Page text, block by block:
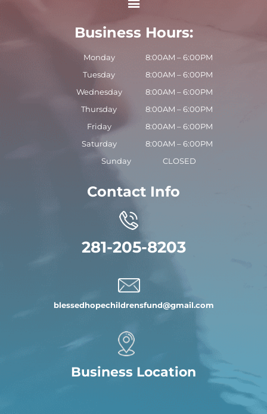
Business Hours:
Monday
8:00AM – 6:00PM
Tuesday
8:00AM – 6:00PM
Wednesday
8:00AM – 6:00PM
Thursday
8:00AM – 6:00PM
Friday
8:00AM – 6:00PM
Saturday
8:00AM – 6:00PM
Sunday
CLOSED
Contact Info
281-205-8203
blessedhopechildrensfund@gmail.com
Business Location